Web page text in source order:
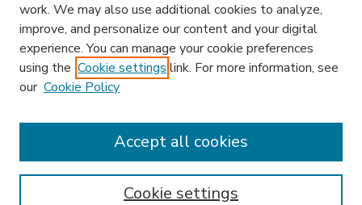
Enter search terms:
work. We may also use additional cookies to analyze,
improve, and personalize our content and your digital
experience. You can manage your cookie preferences
using the Cookie settings link. For more information, see
our Cookie Policy
Cookie settings
Accept all cookies